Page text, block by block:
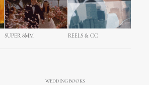
SUPER 8MM REELS & CC
WEDDING BOOKS